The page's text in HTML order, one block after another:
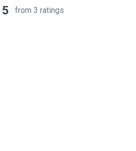
5 from 3 ratings